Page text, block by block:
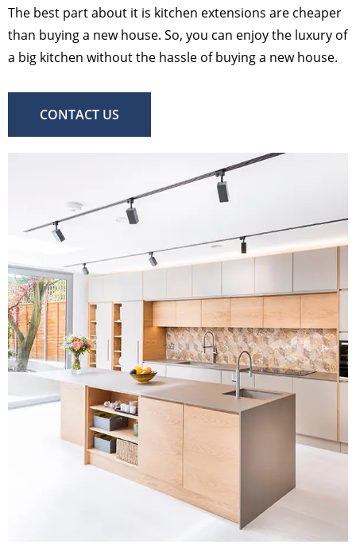
The best part about it is kitchen extensions are cheaper
than buying a new house. So, you can enjoy the luxury of
a big kitchen without the hassle of buying a new house.
CONTACT US